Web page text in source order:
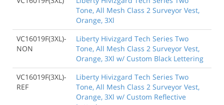
Tone, All Mesh Class 2 Surveyor Vest,
Orange, 3Xl
VC16019F(3XL)-
NON
Liberty Hivizgard Tech Series Two
Tone, All Mesh Class 2 Surveyor Vest,
Orange, 3Xl w/ Custom Black Lettering
VC16019F(3XL)-
REF
Liberty Hivizgard Tech Series Two
Tone, All Mesh Class 2 Surveyor Vest,
Orange, 3Xl w/ Custom Reflective